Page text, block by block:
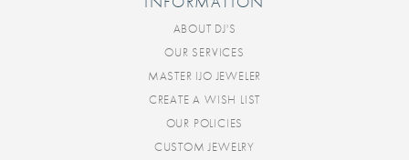
ABOUT DJ'S
OUR SERVICES
MASTER IJO JEWELER
CREATE A WISH LIST
OUR POLICIES
CUSTOM JEWELRY